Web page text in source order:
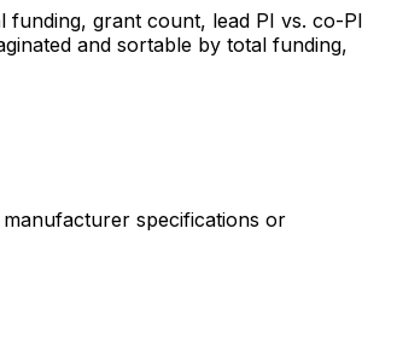
funding, grant count, lead PI vs. co-PI
and sortable by total funding,
specifications or